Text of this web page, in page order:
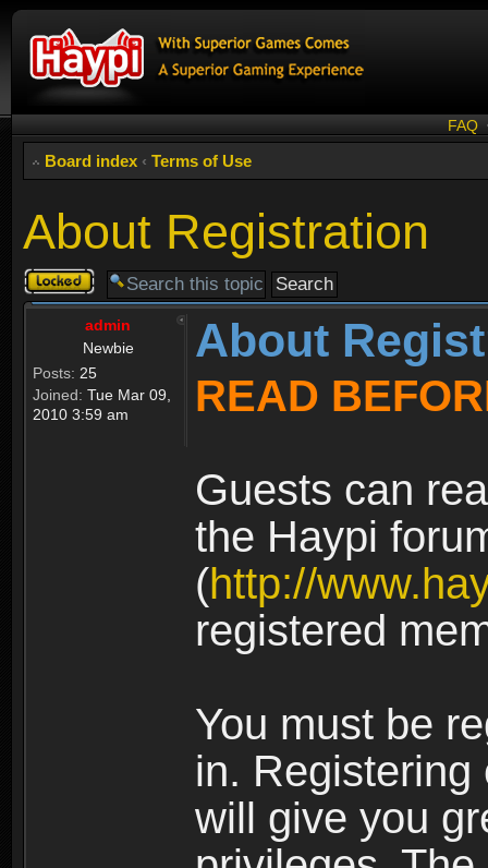
FAQ
Board index ‹ Terms of Use
About Registration
Topic
locked
admin
Newbie
Posts: 25
Joined: Tue Mar 09,
2010 3:59 am
About
READ
Guests can
the Haypi
(http://
registered
You must be
in.
will give you